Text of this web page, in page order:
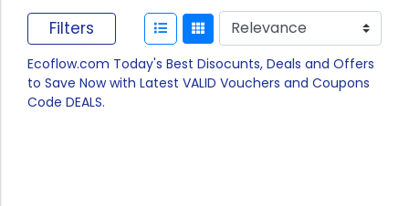
Filters
Ecoflow.com Today's Best Disocunts, Deals and Offers
to Save Now with Latest VALID Vouchers and Coupons
Code DEALS.